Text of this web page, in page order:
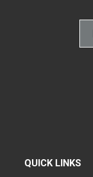
QUICK LINKS